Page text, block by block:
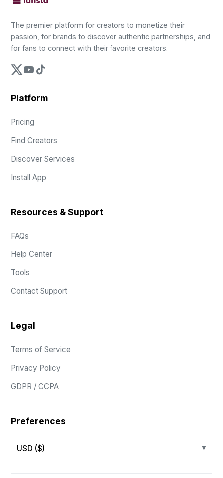
The premier platform for creators to monetize their
passion, for brands to discover authentic partnerships, and
for fans to connect with their favorite creators.
Platform
Pricing
Find Creators
Discover Services
Install App
Resources & Support
FAQs
Help Center
Tools
Contact Support
Legal
Terms of Service
Privacy Policy
GDPR / CCPA
Preferences